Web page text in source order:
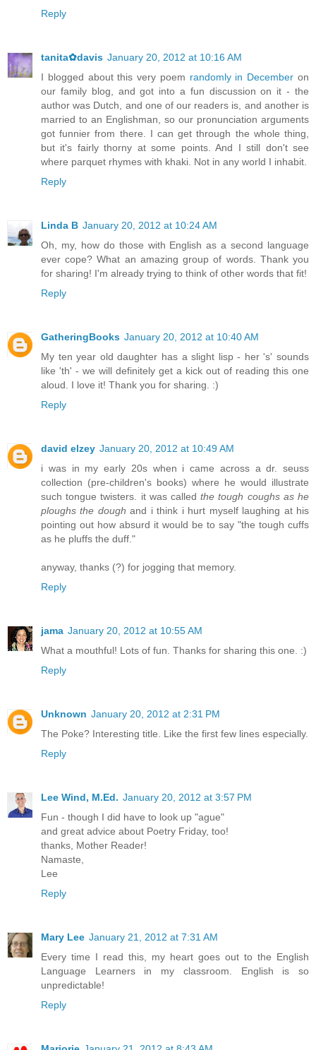
Reply
tanita✿davis January 20, 2012 at 10:16 AM
I blogged about this very poem randomly in December on
our family blog, and got into a fun discussion on it - the
author was Dutch, and one of our readers is, and another is
married to an Englishman, so our pronunciation arguments
got funnier from there. I can get through the whole thing,
but it's fairly thorny at some points. And I still don't see
where parquet rhymes with khaki. Not in any world I inhabit.
Reply
Linda B January 20, 2012 at 10:24 AM
Oh, my, how do those with English as a second language
ever cope? What an amazing group of words. Thank you
for sharing! I'm already trying to think of other words that fit!
Reply
GatheringBooks January 20, 2012 at 10:40 AM
My ten year old daughter has a slight lisp - her 's' sounds
like 'th' - we will definitely get a kick out of reading this one
aloud. I love it! Thank you for sharing. :)
Reply
david elzey January 20, 2012 at 10:49 AM
i was in my early 20s when i came across a dr. seuss
collection (pre-children's books) where he would illustrate
such tongue twisters. it was calledthe tough coughs as he
ploughs the dough and i think i hurt myself laughing at his
pointing out how absurd it would be to say "the tough cuffs
as he pluffs the duff."
anyway, thanks (?) for jogging that memory.
Reply
jama January 20, 2012 at 10:55 AM
What a mouthful! Lots of fun. Thanks for sharing this one. :)
Reply
Unknown January 20, 2012 at 2:31 PM
The Poke? Interesting title. Like the first few lines especially.
Reply
Lee Wind, M.Ed. January 20, 2012 at 3:57 PM
Fun - though I did have to look up "ague"
and great advice about Poetry Friday, too!
thanks, Mother Reader!
Namaste,
Lee
Reply
Mary Lee January 21, 2012 at 7:31 AM
Every time I read this, my heart goes out to the English
Language Learners in my classroom. English is so
unpredictable!
Reply